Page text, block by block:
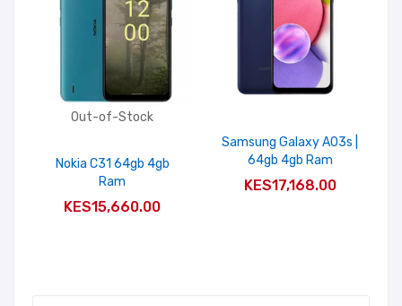
Out-of-Stock
Nokia C31 64gb 4gb
Ram
KES15,660.00
Samsung Galaxy A03s |
64gb 4gb Ram
KES17,168.00